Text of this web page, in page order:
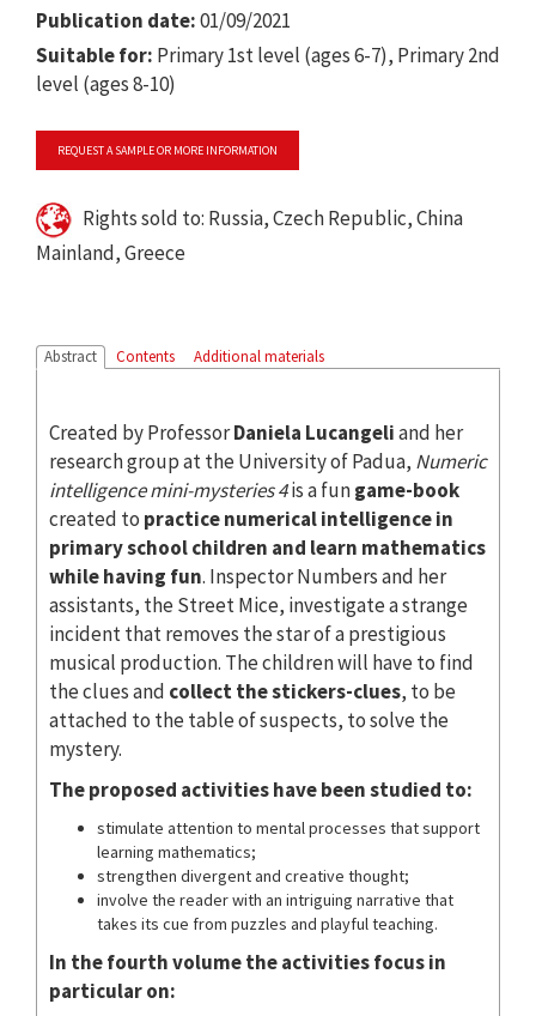
Publication date:01/09/2021
Suitable for: Primary 1st level (ages 6-7), Primary 2nd
level (ages 8-10)
REQUEST A SAMPLE OR MORE INFORMATION
Rights sold to: Russia, Czech Republic, China
Mainland, Greece
Abstract Contents Additional materials
Created by ProfessorDaniela Lucangeliand her
research group at the University of Padua, Numeric
intelligence mini-mysteries 4is a fungame-book
created to practice numerical intelligence in
primary school children and learn mathematics
while having fun. Inspector Numbers and her
assistants, the Street Mice, investigate a strange
incident that removes the star of a prestigious
musical production. The children will have to find
the clues and collect the stickers-clues, to be
attached to the table of suspects, to solve the
mystery.
The proposed activities have been studied to:
stimulate attention to mental processes that support
learning mathematics;
strengthen divergent and creative thought;
involve the reader with an intriguing narrative that
takes its cue from puzzles and playful teaching.
In the fourth volume the activities focus in
particular on: